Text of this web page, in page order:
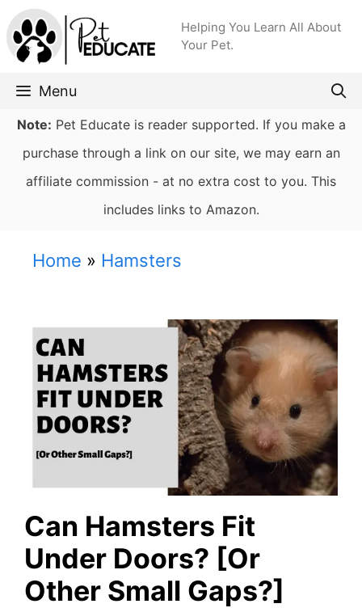
Skip
to
content
Helping You Learn All About
Your Pet.
Menu
Note: Pet Educate is reader supported. If you make a
purchase through a link on our site, we may earn an
affiliate commission - at no extra cost to you. This
includes links to Amazon.
Home » Hamsters
Can Hamsters Fit
Under Doors? [Or
Other Small Gaps?]